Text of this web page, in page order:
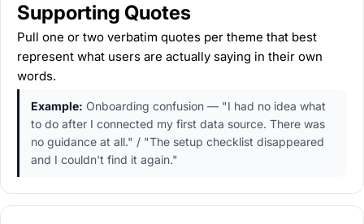
Supporting Quotes
Pull one or two verbatim quotes per theme that best
represent what users are actually saying in their own
words.
Example: Onboarding confusion — "I had no idea what
to do after I connected my first data source. There was
no guidance at all." / "The setup checklist disappeared
and I couldn't find it again."